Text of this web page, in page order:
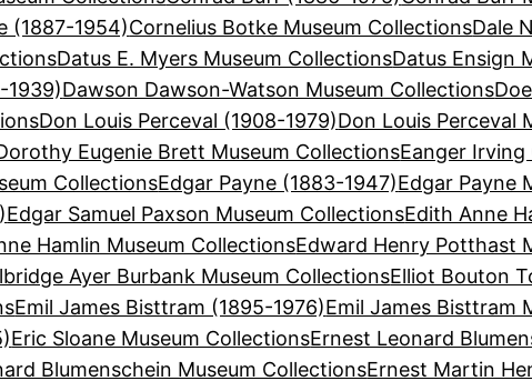
(1887-1954)Cornelius Botke Museum CollectionsDale
Datus E. Myers Museum CollectionsDatus Ensign
1939)Dawson Dawson-Watson Museum Collections
Don Louis Perceval (1908-1979)Don Louis Perceval
Eugenie Brett Museum CollectionsEanger Irving
CollectionsEdgar Payne (1883-1947)Edgar Payne
Edgar Samuel Paxson Museum CollectionsEdith Anne
Hamlin Museum CollectionsEdward Henry Potthast
Ayer Burbank Museum CollectionsElliot Bouton
Emil James Bisttram (1895-1976)Emil James Bisttram
Eric Sloane Museum CollectionsErnest Leonard
Blumenschein Museum CollectionsErnest Martin